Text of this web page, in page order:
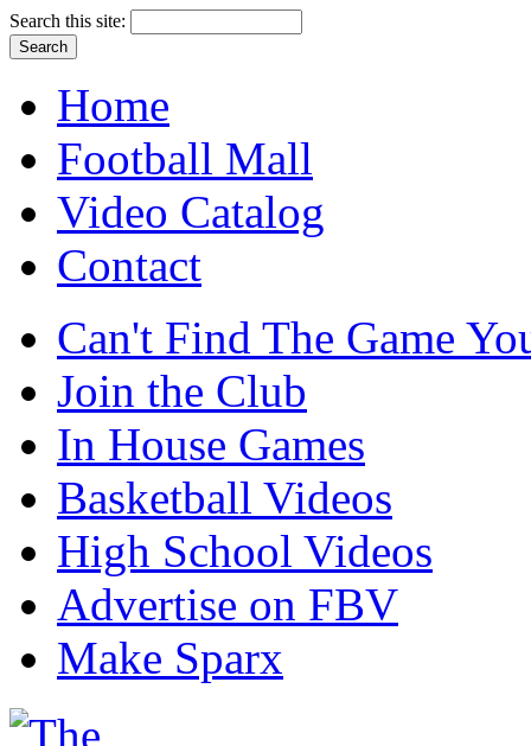
Search this site:
Home
Football Mall
Video Catalog
Contact
Can't Find The Game
Join the Club
In House Games
Basketball Videos
High School Videos
Advertise on FBV
Make Sparx